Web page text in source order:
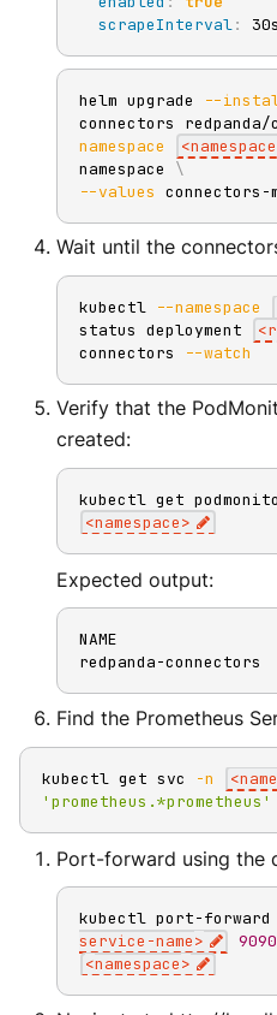
scrapeInterval: 30s
helm upgrade --
connectors redpanda/
namespace
<namespace
namespace \
--values connectors-
Wait until the
kubectl --namespace
status deployment
<
connectors
--watch
Verify that the
created:
kubectl get
<namespace>
Expected output:
NAME
redpanda-connectors
Find the Prometheus
kubectl get svc -n <
'prometheus.*prometheus'
Port-forward using the
kubectl port-forward
service-name> 9090
<namespace>